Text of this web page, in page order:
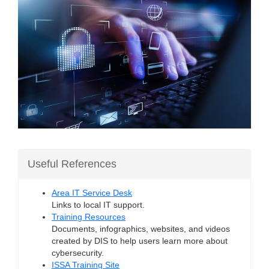
Useful References
Area IT Service Desk
Links to local IT support.
Training Resources
Documents, infographics, websites, and videos
created by DIS to help users learn more about
cybersecurity.
ISSA Training Site